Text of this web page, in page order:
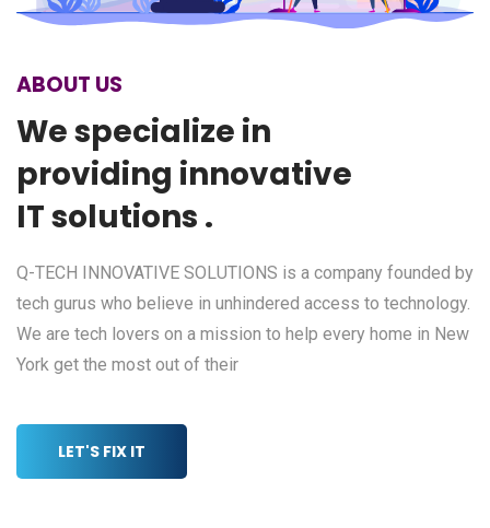
ABOUT US
We specialize in
providing innovative
IT solutions .
Q-TECH INNOVATIVE SOLUTIONS is a company founded by
tech gurus who believe in unhindered access to technology.
We are tech lovers on a mission to help every home in New
York get the most out of their
LET'S FIX IT